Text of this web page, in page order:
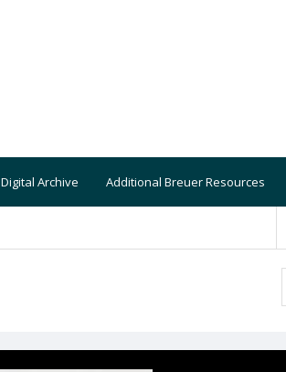
Archive Additional Breuer Resources